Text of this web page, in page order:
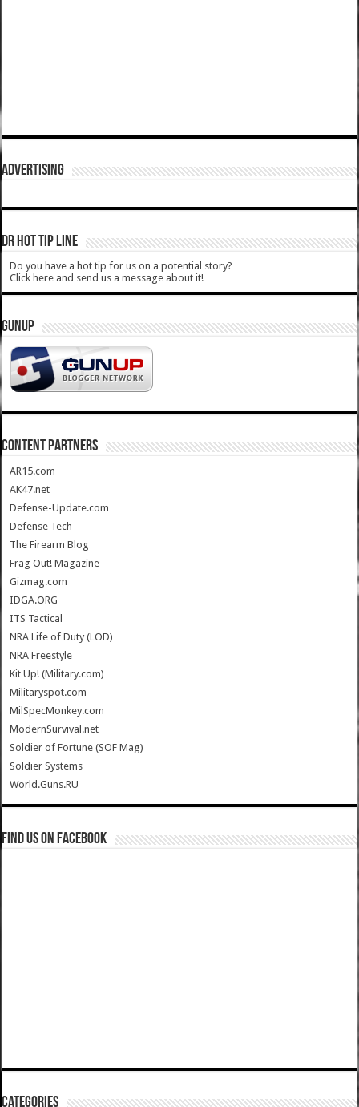
ADVERTISING
DR HOT TIP LINE
Do you have a hot tip for us on a potential story?
Click here and send us a message about it!
GUNUP
CONTENT PARTNERS
AR15.com
AK47.net
Defense-Update.com
Defense Tech
The Firearm Blog
Frag Out! Magazine
Gizmag.com
IDGA.ORG
ITS Tactical
NRA Life of Duty (LOD)
NRA Freestyle
Kit Up! (Military.com)
Militaryspot.com
MilSpecMonkey.com
ModernSurvival.net
Soldier of Fortune (SOF Mag)
Soldier Systems
World.Guns.RU
Find us on Facebook
Categories